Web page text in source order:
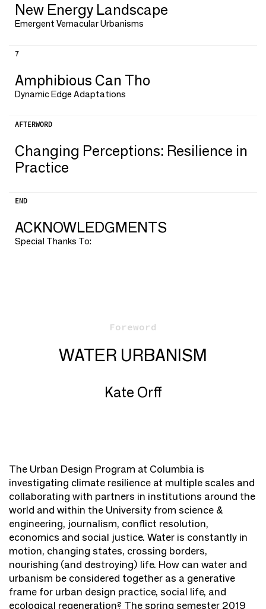
New Energy Landscape
Emergent Vernacular Urbanisms
7
Amphibious Can Tho
Dynamic Edge Adaptations
AFTERWORD
Changing Perceptions: Resilience in
Practice
END
ACKNOWLEDGMENTS
Special Thanks To:
Foreword
WATER URBANISM
Kate Orff
The Urban Design Program at Columbia is
investigating climate resilience at multiple scales and
collaborating with partners in institutions around the
world and within the University from science &
engineering, journalism, conflict resolution,
economics and social justice. Water is constantly in
motion, changing states, crossing borders,
nourishing (and destroying) life. How can water and
urbanism be considered together as a generative
frame for urban design practice, social life, and
ecological regeneration? The spring semester 2019